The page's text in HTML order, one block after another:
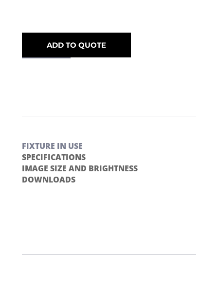
ADD TO QUOTE
FIXTURE IN USE
SPECIFICATIONS
IMAGE SIZE AND BRIGHTNESS
DOWNLOADS